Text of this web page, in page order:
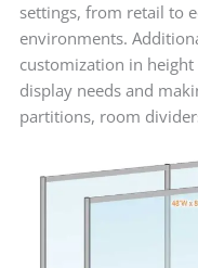
settings, from retail to
environments.
customization in
display needs and
partitions, room